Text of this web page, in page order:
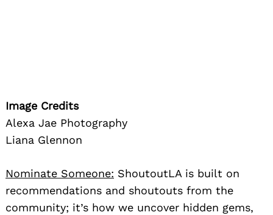
Image Credits
Alexa Jae Photography
Liana Glennon
Nominate Someone: ShoutoutLA is built on
recommendations and shoutouts from the
community; it’s how we uncover hidden gems,